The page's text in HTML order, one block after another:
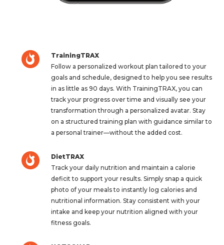
TrainingTRAX
Follow a personalized workout plan tailored to your
goals and schedule, designed to help you see results
in as little as 90 days. With TrainingTRAX, you can
track your progress over time and visually see your
transformation through a personalized avatar. Stay
on a structured training plan with guidance similar to
a personal trainer—without the added cost.
DietTRAX
Track your daily nutrition and maintain a calorie
deficit to support your results. Simply snap a quick
photo of your meals to instantly log calories and
nutritional information. Stay consistent with your
intake and keep your nutrition aligned with your
fitness goals.